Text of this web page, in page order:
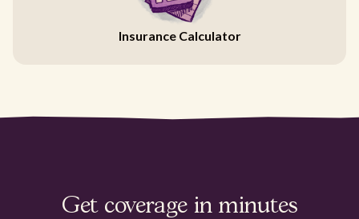
Insurance Calculator
Get coverage in minutes